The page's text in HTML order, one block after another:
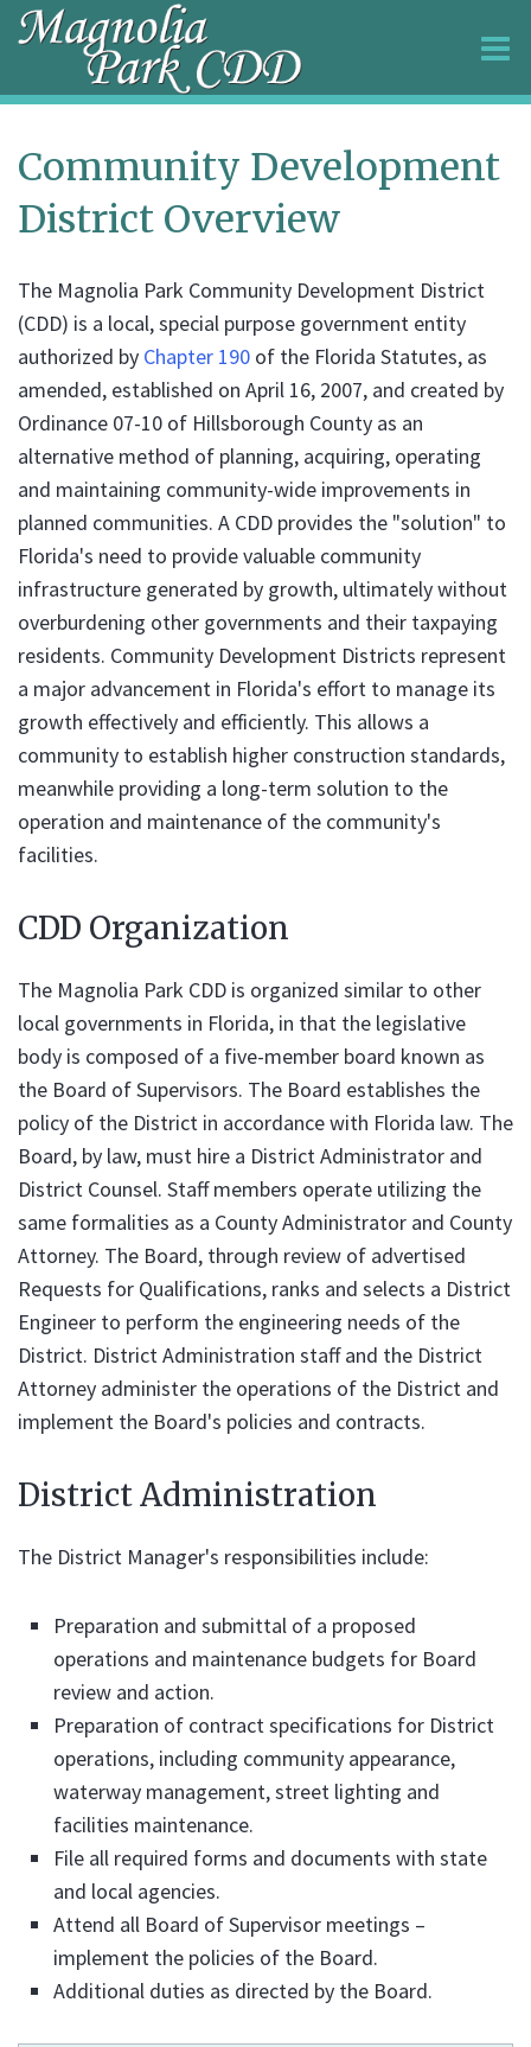
Community Development
District Overview
The Magnolia Park Community Development District
(CDD) is a local, special purpose government entity
authorized by Chapter 190 of the Florida Statutes, as
amended, established on April 16, 2007, and created by
Ordinance 07-10 of Hillsborough County as an
alternative method of planning, acquiring, operating
and maintaining community-wide improvements in
planned communities. A CDD provides the "solution" to
Florida's need to provide valuable community
infrastructure generated by growth, ultimately without
overburdening other governments and their taxpaying
residents. Community Development Districts represent
a major advancement in Florida's effort to manage its
growth effectively and efficiently. This allows a
community to establish higher construction standards,
meanwhile providing a long-term solution to the
operation and maintenance of the community's
facilities.
CDD Organization
The Magnolia Park CDD is organized similar to other
local governments in Florida, in that the legislative
body is composed of a five-member board known as
the Board of Supervisors. The Board establishes the
policy of the District in accordance with Florida law. The
Board, by law, must hire a District Administrator and
District Counsel. Staff members operate utilizing the
same formalities as a County Administrator and County
Attorney. The Board, through review of advertised
Requests for Qualifications, ranks and selects a District
Engineer to perform the engineering needs of the
District. District Administration staff and the District
Attorney administer the operations of the District and
implement the Board's policies and contracts.
District Administration
The District Manager's responsibilities include:
Preparation and submittal of a proposed
operations and maintenance budgets for Board
review and action.
Preparation of contract specifications for District
operations, including community appearance,
waterway management, street lighting and
facilities maintenance.
File all required forms and documents with state
and local agencies.
Attend all Board of Supervisor meetings –
implement the policies of the Board.
Additional duties as directed by the Board.